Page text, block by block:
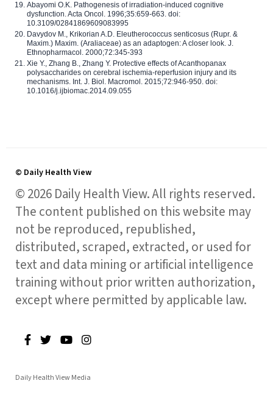
Abayomi O.K. Pathogenesis of irradiation-induced cognitive
dysfunction. Acta Oncol. 1996;35:659-663. doi:
10.3109/02841869609083995
Davydov M., Krikorian A.D. Eleutherococcus senticosus (Rupr. &
Maxim.) Maxim. (Araliaceae) as an adaptogen: A closer look. J.
Ethnopharmacol. 2000;72:345-393
Xie Y., Zhang B., Zhang Y. Protective effects of Acanthopanax
polysaccharides on cerebral ischemia-reperfusion injury and its
mechanisms. Int. J. Biol. Macromol. 2015;72:946-950. doi:
10.1016/j.ijbiomac.2014.09.055
© Daily Health View
© 2026 Daily Health View. All rights reserved.
The content published on this website may
not be reproduced, republished,
distributed, scraped, extracted, or used for
text and data mining or artificial intelligence
training without prior written authorization,
except where permitted by applicable law.
Daily Health View Media